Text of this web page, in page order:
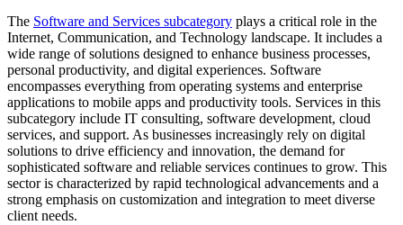
The Software and Services subcategory plays a critical role in the
Internet, Communication, and Technology landscape. It includes a
wide range of solutions designed to enhance business processes,
personal productivity, and digital experiences. Software
encompasses everything from operating systems and enterprise
applications to mobile apps and productivity tools. Services in this
subcategory include IT consulting, software development, cloud
services, and support. As businesses increasingly rely on digital
solutions to drive efficiency and innovation, the demand for
sophisticated software and reliable services continues to grow. This
sector is characterized by rapid technological advancements and a
strong emphasis on customization and integration to meet diverse
client needs.